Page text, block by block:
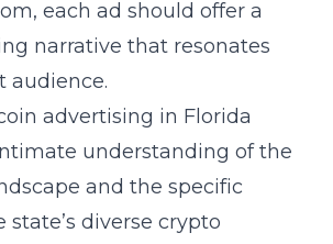
each ad should offer a
narrative that resonates
audience.
advertising in Florida
understanding of the
and the specific
state’s diverse crypto